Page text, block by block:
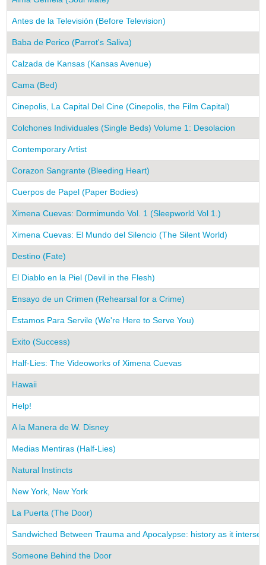
Antes de la Televisión (Before Television)
Baba de Perico (Parrot's Saliva)
Calzada de Kansas (Kansas Avenue)
Cama (Bed)
Cinepolis, La Capital Del Cine (Cinepolis, the Film Capital)
Colchones Individuales (Single Beds) Volume 1: Desolacion
Contemporary Artist
Corazon Sangrante (Bleeding Heart)
Cuerpos de Papel (Paper Bodies)
Ximena Cuevas: Dormimundo Vol. 1 (Sleepworld Vol 1.)
Ximena Cuevas: El Mundo del Silencio (The Silent World)
Destino (Fate)
El Diablo en la Piel (Devil in the Flesh)
Ensayo de un Crimen (Rehearsal for a Crime)
Estamos Para Servile (We're Here to Serve You)
Exito (Success)
Half-Lies: The Videoworks of Ximena Cuevas
Hawaii
Help!
A la Manera de W. Disney
Medias Mentiras (Half-Lies)
Natural Instincts
New York, New York
La Puerta (The Door)
Sandwiched Between Trauma and Apocalypse: history as it
Someone Behind the Door